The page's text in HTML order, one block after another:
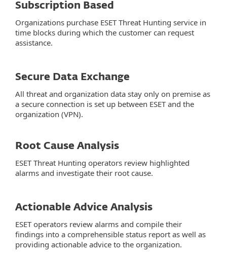
Subscription Based
Organizations purchase ESET Threat Hunting service in
time blocks during which the customer can request
assistance.
Secure Data Exchange
All threat and organization data stay only on premise as
a secure connection is set up between ESET and the
organization (VPN).
Root Cause Analysis
ESET Threat Hunting operators review highlighted
alarms and investigate their root cause.
Actionable Advice Analysis
ESET operators review alarms and compile their
findings into a comprehensible status report as well as
providing actionable advice to the organization.